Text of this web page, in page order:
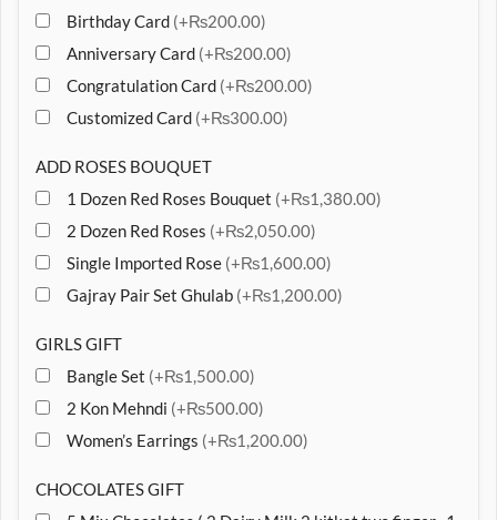
Birthday Card (+₨200.00)
Anniversary Card (+₨200.00)
Congratulation Card (+₨200.00)
Customized Card (+₨300.00)
ADD ROSES BOUQUET
1 Dozen Red Roses Bouquet (+₨1,380.00)
2 Dozen Red Roses (+₨2,050.00)
Single Imported Rose (+₨1,600.00)
Gajray Pair Set Ghulab (+₨1,200.00)
GIRLS GIFT
Bangle Set (+₨1,500.00)
2 Kon Mehndi (+₨500.00)
Women’s Earrings (+₨1,200.00)
CHOCOLATES GIFT